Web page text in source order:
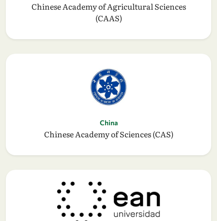
Chinese Academy of Agricultural Sciences
(CAAS)
China
Chinese Academy of Sciences (CAS)